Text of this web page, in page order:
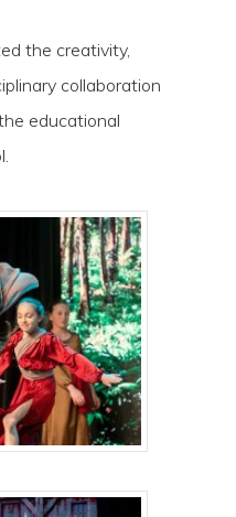
the creativity,
collaboration
educational